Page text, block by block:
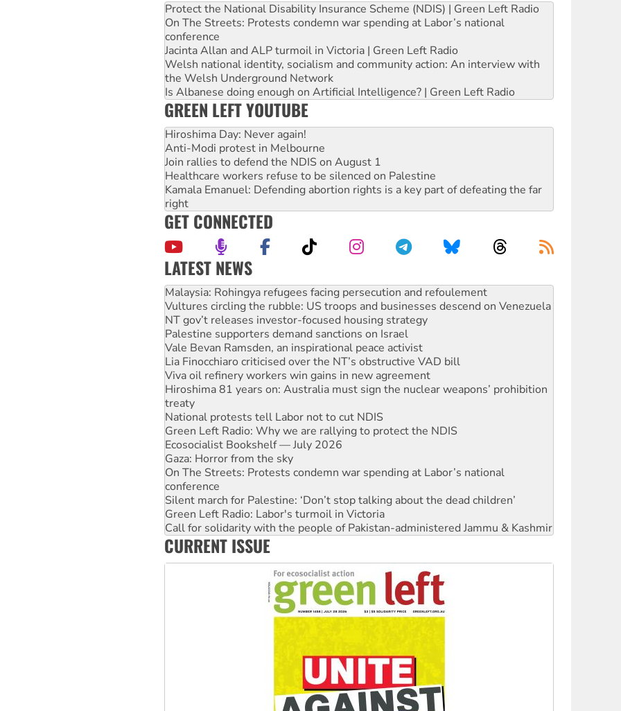
Protect the National Disability Insurance Scheme (NDIS) | Green Left Radio
On The Streets: Protests condemn war spending at Labor’s national
conference
Jacinta Allan and ALP turmoil in Victoria | Green Left Radio
Welsh national identity, socialism and community action: An interview with
the Welsh Underground Network
Is Albanese doing enough on Artificial Intelligence? | Green Left Radio
GREEN LEFT YOUTUBE
Hiroshima Day: Never again!
Anti-Modi protest in Melbourne
Join rallies to defend the NDIS on August 1
Healthcare workers refuse to be silenced on Palestine
Kamala Emanuel: Defending abortion rights is a key part of defeating the far
right
GET CONNECTED
LATEST NEWS
Vultures circling the rubble: US troops and businesses descend on Venezuela
NT gov’t releases investor-focused housing strategy
Palestine supporters demand sanctions on Israel
Vale Bevan Ramsden, an inspirational peace activist
Lia Finocchiaro criticised over the NT’s obstructive VAD bill
Viva oil refinery workers win gains in new agreement
Hiroshima 81 years on: Australia must sign the nuclear weapons’ prohibition
treaty
National protests tell Labor not to cut NDIS
Green Left Radio: Why we are rallying to protect the NDIS
Ecosocialist Bookshelf — July 2026
Gaza: Horror from the sky
On The Streets: Protests condemn war spending at Labor’s national
conference
Silent march for Palestine: ‘Don’t stop talking about the dead children’
Green Left Radio: Labor's turmoil in Victoria
Call for solidarity with the people of Pakistan-administered Jammu & Kashmir
Why you must book now for Ecosocialism 2026
Why Work for the Dole programs must be abolished
Knitting Nannas tell NSW MPs: ‘Do a lot better’
Glencore’s massive Hunter coal mine extension must be rejected
Malaysia: Rohingya refugees facing persecution and refoulement
CURRENT ISSUE